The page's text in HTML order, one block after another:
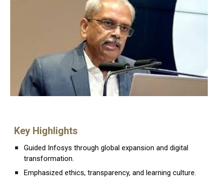
Key Highlights
Guided Infosys through global expansion and digital
transformation.
Emphasized ethics, transparency, and learning culture.